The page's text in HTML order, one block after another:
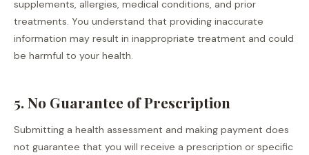
supplements, allergies, medical conditions, and prior
treatments. You understand that providing inaccurate
information may result in inappropriate treatment and could
be harmful to your health.
5. No Guarantee of Prescription
Submitting a health assessment and making payment does
not guarantee that you will receive a prescription or specific